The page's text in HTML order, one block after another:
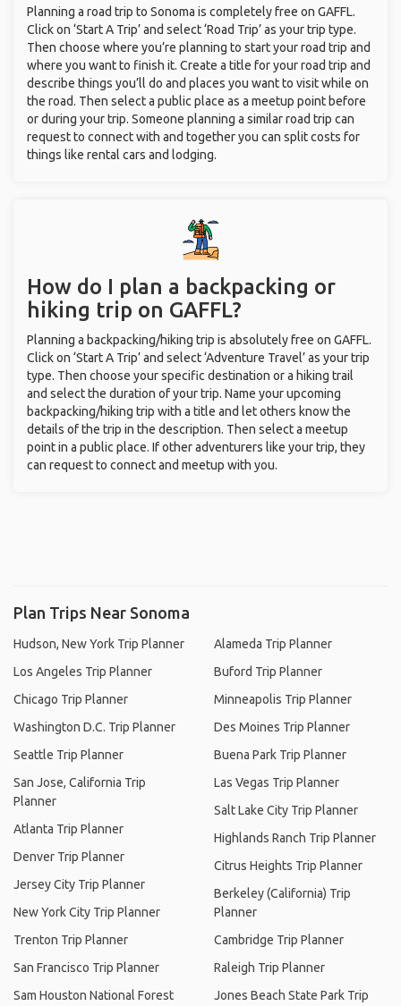
Planning a road trip to Sonoma is completely free on GAFFL.
Click on ‘Start A Trip’ and select ‘Road Trip’ as your trip type.
Then choose where you’re planning to start your road trip and
where you want to finish it. Create a title for your road trip and
describe things you’ll do and places you want to visit while on
the road. Then select a public place as a meetup point before
or during your trip. Someone planning a similar road trip can
request to connect with and together you can split costs for
things like rental cars and lodging.
How do I plan a backpacking or
hiking trip on GAFFL?
Planning a backpacking/hiking trip is absolutely free on GAFFL.
Click on ‘Start A Trip’ and select ‘Adventure Travel’ as your trip
type. Then choose your specific destination or a hiking trail
and select the duration of your trip. Name your upcoming
backpacking/hiking trip with a title and let others know the
details of the trip in the description. Then select a meetup
point in a public place. If other adventurers like your trip, they
can request to connect and meetup with you.
Plan Trips Near Sonoma
Hudson, New York Trip Planner
Los Angeles Trip Planner
Chicago Trip Planner
Washington D.C. Trip Planner
Seattle Trip Planner
San Jose, California Trip
Planner
Atlanta Trip Planner
Denver Trip Planner
Jersey City Trip Planner
New York City Trip Planner
Trenton Trip Planner
San Francisco Trip Planner
Sam Houston National Forest
Alameda Trip Planner
Buford Trip Planner
Minneapolis Trip Planner
Des Moines Trip Planner
Buena Park Trip Planner
Las Vegas Trip Planner
Salt Lake City Trip Planner
Highlands Ranch Trip Planner
Citrus Heights Trip Planner
Berkeley (California) Trip
Planner
Cambridge Trip Planner
Raleigh Trip Planner
Jones Beach State Park Trip